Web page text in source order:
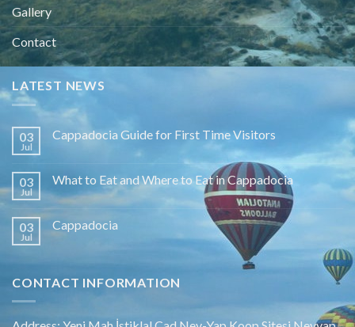
Gallery
Contact
LATEST NEWS
03
Jul
Cappadocia Guide for First Time Visitors
03
Jul
What to Eat and Where to Eat in Cappadocia
03
Jul
Cappadocia
CONTACT INFORMATION